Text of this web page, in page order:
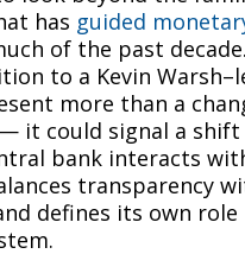
has guided
of the past
to a Kevin
more than a
it could signal a shift
bank interacts
transparency
defines its own role